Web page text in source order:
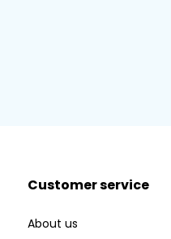
Customer service
About us